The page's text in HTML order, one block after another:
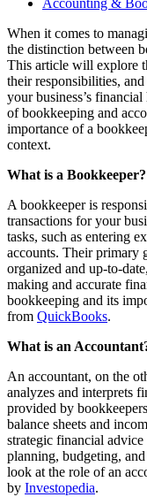
Accounting &
When it comes to
the distinction between
This article will explore
their responsibilities,
your business’s
of bookkeeping and
importance of a
context.
What is a Bookkeeper?
A bookkeeper is
transactions for your
tasks, such as entering
accounts. Their primary
organized and up-to-
making and accurate
bookkeeping and its
from QuickBooks.
What is an
An accountant, on the
analyzes and interprets
provided by
balance sheets and
strategic financial
planning, budgeting,
look at the role of an
by Investopedia.